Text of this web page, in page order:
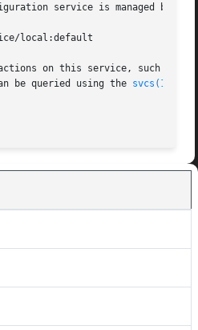
service is managed by
local:default
on this service, such as
be queried using the
svcs(1)